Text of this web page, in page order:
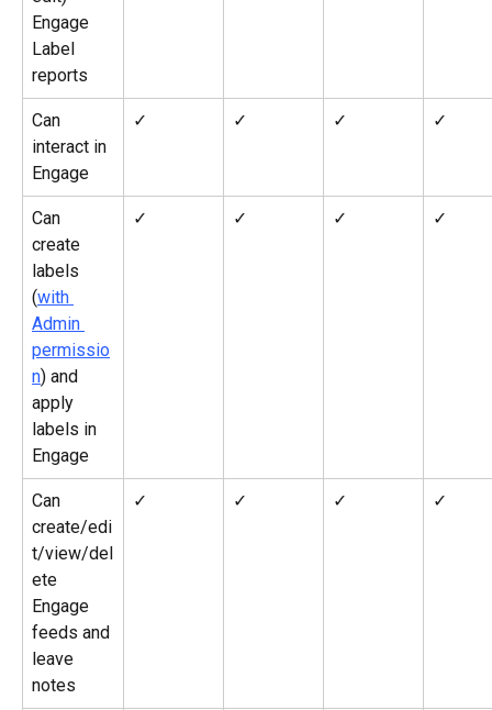
Engage
Label
reports
Can
interact in
Engage
✓ ✓ ✓ ✓
Can
create
labels
(with
Admin
permissio
n) and
apply
labels in
Engage
✓ ✓ ✓ ✓
Can
create/edi
t/view/del
ete
Engage
feeds and
leave
notes
✓ ✓ ✓ ✓